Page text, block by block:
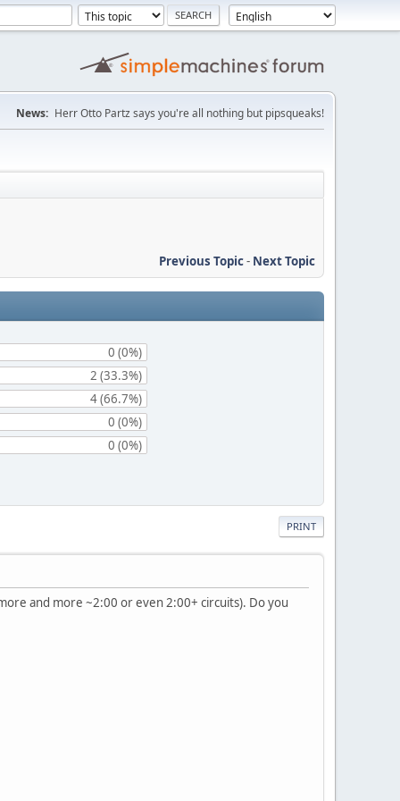
News: Herr Otto Partz says you're all nothing but pipsqueaks!
Previous Topic- Next Topic
0 (0%)
2 (33.3%)
4 (66.7%)
0 (0%)
0 (0%)
PRINT
and more ~2:00 or even 2:00+ circuits). Do you